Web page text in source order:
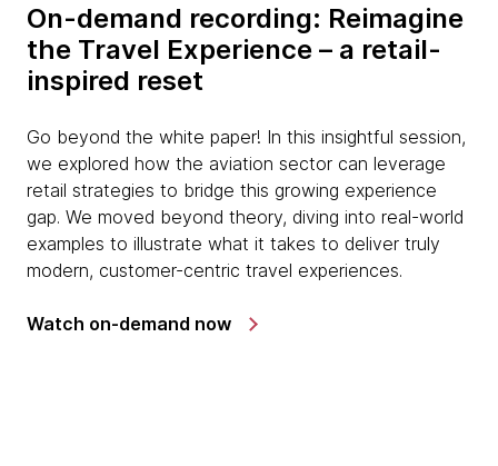
On-demand recording: Reimagine
the Travel Experience – a retail-
inspired reset
Go beyond the white paper! In this insightful session,
we explored how the aviation sector can leverage
retail strategies to bridge this growing experience
gap. We moved beyond theory, diving into real-world
examples to illustrate what it takes to deliver truly
modern, customer-centric travel experiences.
Watch on-demand now